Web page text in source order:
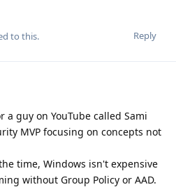
Reply
to this.
a guy on YouTube called Sami
MVP focusing on concepts not
time, Windows isn't expensive
without Group Policy or AAD.